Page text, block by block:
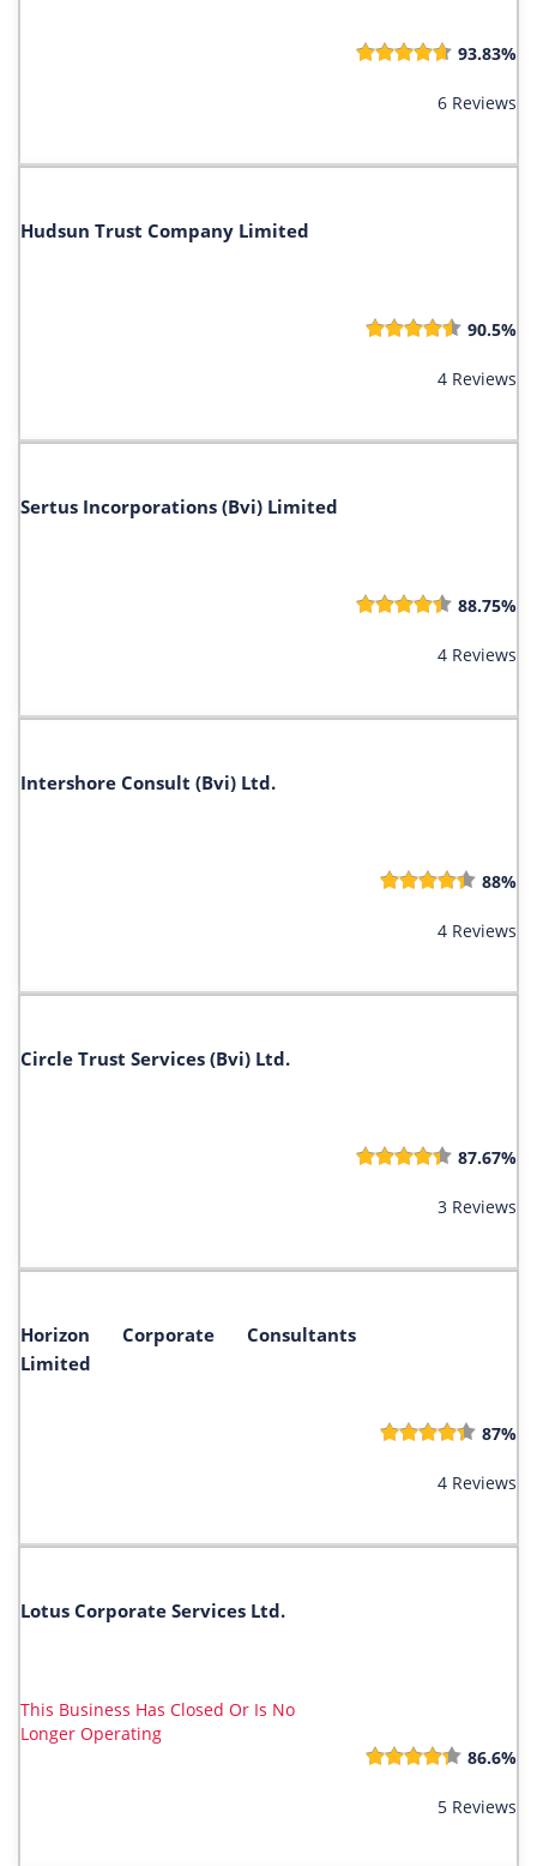
93.83%
6 Reviews
Hudsun Trust Company Limited
90.5%
4 Reviews
Sertus Incorporations (Bvi) Limited
88.75%
4 Reviews
Intershore Consult (Bvi) Ltd.
88%
4 Reviews
Circle Trust Services (Bvi) Ltd.
87.67%
3 Reviews
Horizon Corporate Consultants
Limited
87%
4 Reviews
Lotus Corporate Services Ltd.
This Business Has Closed Or Is No
Longer Operating
86.6%
5 Reviews